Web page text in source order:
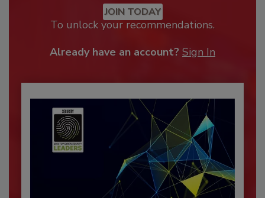
JOIN TODAY
To unlock your recommendations.
Already have an account? Sign In